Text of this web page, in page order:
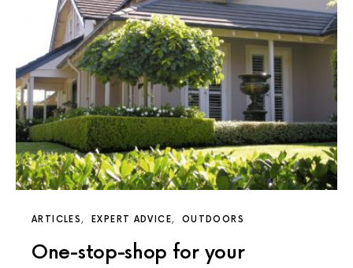
ARTICLES EXPERT ADVICE OUTDOORS
One-stop-shop for your